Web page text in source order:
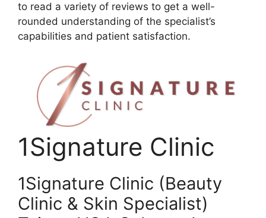
to read a variety of reviews to get a well-
rounded understanding of the specialist’s
capabilities and patient satisfaction.
1Signature Clinic
1Signature Clinic (Beauty
Clinic & Skin Specialist)